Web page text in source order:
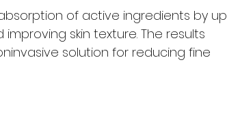
of active ingredients by up
skin texture. The results
solution for reducing fine